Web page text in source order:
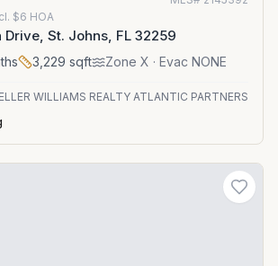
$6 HOA
Drive, St. Johns, FL 32259
3,229 sqft Zone X · Evac NONE
WILLIAMS REALTY ATLANTIC PARTNERS